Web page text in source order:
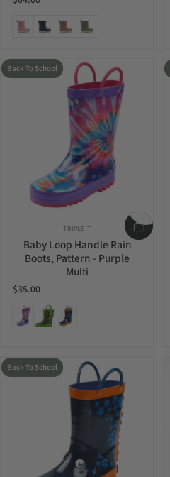
Ash Rose
BlueMud Olive
Back To School
Vendor:
TRIPLE T
Baby Loop Handle Rain
Boots, Pattern - Purple
Multi
$35.00
Purple Multi
Green Dino
Monster
Back To School